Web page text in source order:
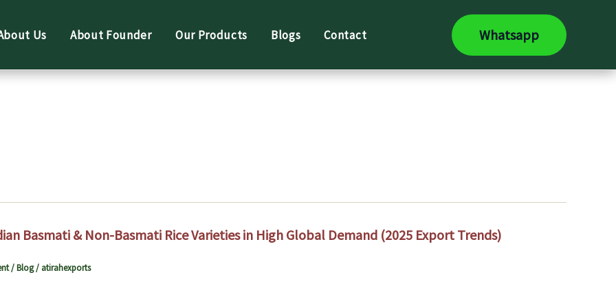
Us About Founder Our Products Blogs Contact Whatsapp
Basmati & Non-Basmati Rice Varieties in High Global Demand (2025 Export Trends)
/Blog/ atirahexports